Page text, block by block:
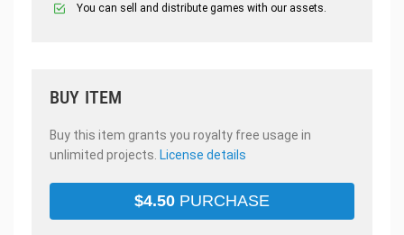
You can sell and distribute games with our assets.
BUY ITEM
Buy this item grants you royalty free usage in
unlimited projects. License details
$4.50 PURCHASE